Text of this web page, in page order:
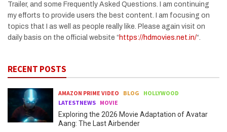
Trailer, and some Frequently Asked Questions. I am continuing
my efforts to provide users the best content. I am focusing on
topics that I as well as people really like. Please again visit on
daily basis on the official website “ https://hdmovies.net.in/“.
RECENT POSTS
AMAZON PRIME VIDEO BLOG
HOLLYWOOD
LATESTNEWS MOVIE
Exploring the 2026 Movie Adaptation of Avatar
Aang: The Last Airbender